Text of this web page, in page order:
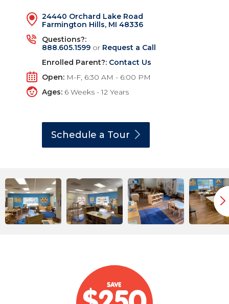
24440 Orchard Lake Road
Farmington Hills, MI 48336
Questions?:
888.605.1599 or Request a Call
Enrolled Parent?: Contact Us
Open: M-F, 6:30 AM - 6:00 PM
Ages: 6 Weeks - 12 Years
Schedule a Tour